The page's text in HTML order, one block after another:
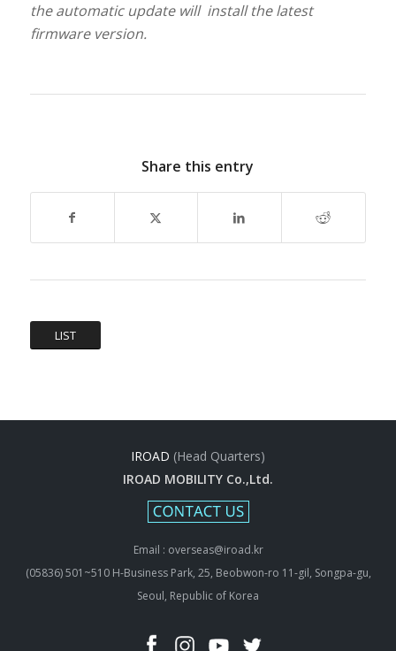
the automatic update will install the latest
firmware version.
Share this entry
LIST
IROAD (Head Quarters)
IROAD MOBILITY Co.,Ltd.
Email : overseas@iroad.kr
(05836) 501~510 H-Business Park, 25, Beobwon-ro 11-gil, Songpa-gu,
Seoul, Republic of Korea